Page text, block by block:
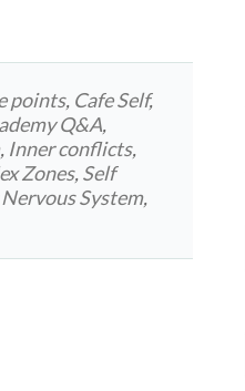
points, Cafe Self,
Q&A,
, Inner conflicts,
Zones,Self
System,